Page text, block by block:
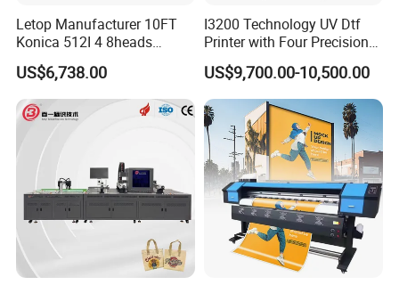
Letop Manufacturer 10FT
Konica 512I 4 8heads
Outdoor Large Format
Diqital Vinyl Flex Banner
Solvent Printer
US$6,738.00
I3200 Technology UV Dtf
Printer with Four Precision
Print Heads
US$9,700.00-10,500.00